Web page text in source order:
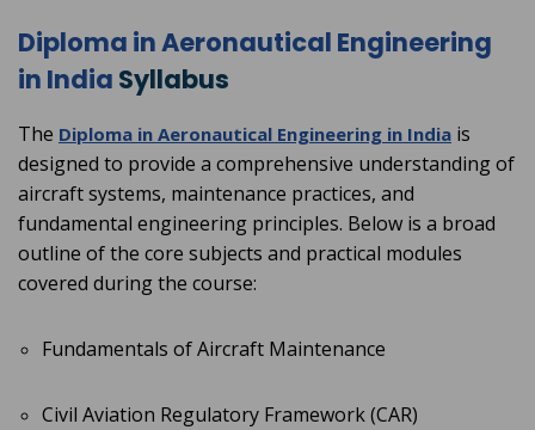
Diploma in Aeronautical Engineering
in India Syllabus
The Diploma in Aeronautical Engineering in India is
designed to provide a comprehensive understanding of
aircraft systems, maintenance practices, and
fundamental engineering principles. Below is a broad
outline of the core subjects and practical modules
covered during the course:
Fundamentals of Aircraft Maintenance
Civil Aviation Regulatory Framework (CAR)